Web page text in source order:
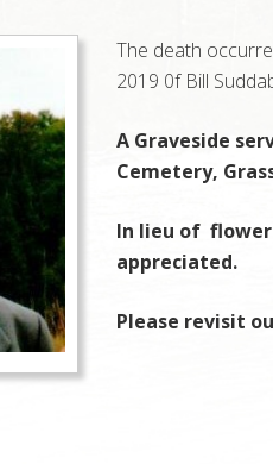
The death
2019 0f Bill
A Graveside
Cemetery,
In lieu of
appreciated.
Please revisit